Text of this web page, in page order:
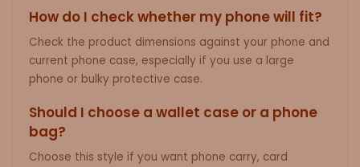
How do I check whether my phone will fit?
Check the product dimensions against your phone and
current phone case, especially if you use a large
phone or bulky protective case.
Should I choose a wallet case or a phone
bag?
Choose this style if you want phone carry, card